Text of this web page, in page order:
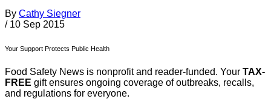
By Cathy Siegner
/ 10 Sep 2015
Your Support Protects Public Health
Food Safety News is nonprofit and reader-funded. Your TAX-
FREE gift ensures ongoing coverage of outbreaks, recalls,
and regulations for everyone.